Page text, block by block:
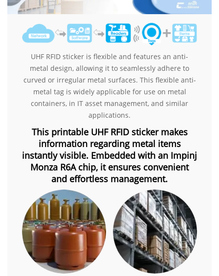
UHF RFID sticker is flexible and features an anti-
metal design, allowing it to seamlessly adhere to
curved or irregular metal surfaces. This flexible anti-
metal tag is widely applicable for use on metal
containers, in IT asset management, and similar
applications.
This printable UHF RFID sticker makes
information regarding metal items
instantly visible. Embedded with an Impinj
Monza R6A chip, it ensures convenient
and effortless management.